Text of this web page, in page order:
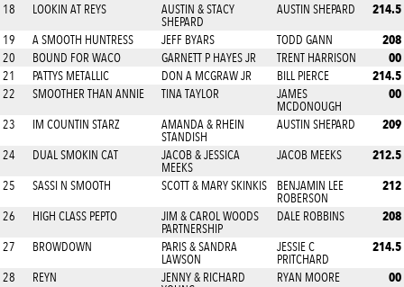
18 LOOKIN AT REYS
AUSTIN & STACY
SHEPARD
AUSTIN SHEPARD 214.5
19 A SMOOTH HUNTRESS JEFF BYARS TODD GANN 208
20 BOUND FOR WACO GARNETT P HAYES JR TRENT HARRISON 00
21 PATTYS METALLIC DON A MCGRAW JR BILL PIERCE 214.5
22 SMOOTHER THAN ANNIE TINA TAYLOR
JAMES
MCDONOUGH
00
23 IM COUNTIN STARZ
AMANDA & RHEIN
STANDISH
AUSTIN SHEPARD 209
24 DUAL SMOKIN CAT
JACOB & JESSICA
MEEKS
JACOB MEEKS 212.5
25 SASSI N SMOOTH SCOTT & MARY SKINKIS
BENJAMIN LEE
ROBERSON
212
26 HIGH CLASS PEPTO
JIM & CAROL WOODS
PARTNERSHIP
DALE ROBBINS 208
27 BROWDOWN
PARIS & SANDRA
LAWSON
JESSIE C
PRITCHARD
214.5
28 REYN
JENNY & RICHARD
RYAN MOORE 00